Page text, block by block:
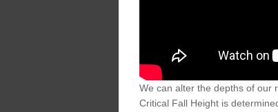
We can alter the depths of our
Critical Fall Height is